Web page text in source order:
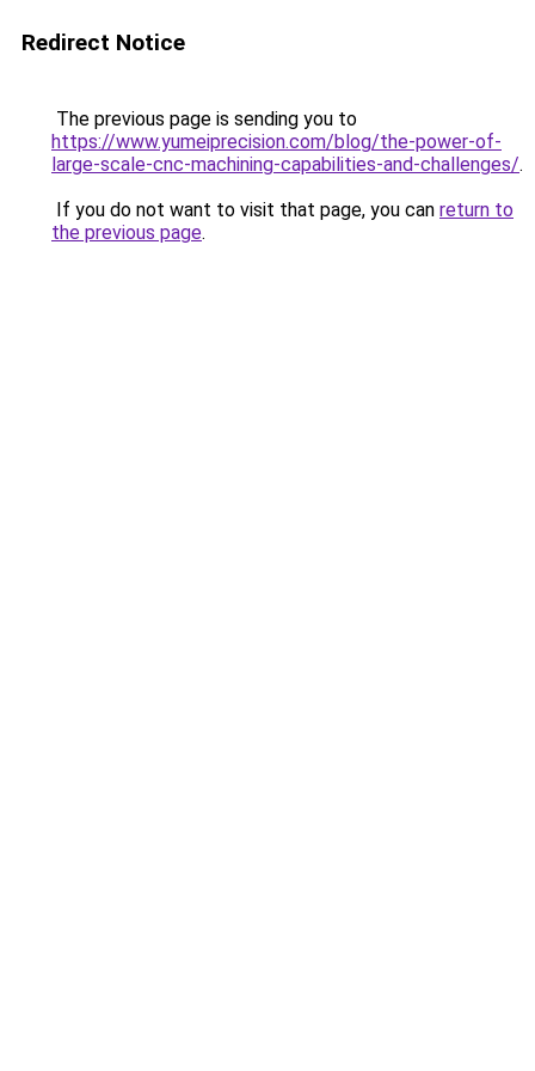
Redirect Notice
The previous page is sending you to
https://www.yumeiprecision.com/blog/the-power-of-
large-scale-cnc-machining-capabilities-and-challenges/.
If you do not want to visit that page, you can return to
the previous page.